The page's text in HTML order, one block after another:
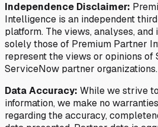
Independence Disclaimer:
Intelligence is an independent
platform. The views, analyses,
solely those of Premium Partner
represent the views or opinions of
ServiceNow partner organizations.
Data Accuracy: While we strive
information, we make no
regarding the accuracy,